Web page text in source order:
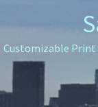
to
primary
navigation
to
main
content
to
primary
sidebar
Customizable Print